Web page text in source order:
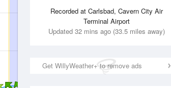
Recorded at Carlsbad, Cavern City Air
Terminal Airport
Updated 32 mins ago (33.5 miles away)
Get WillyWeather+ to remove ads